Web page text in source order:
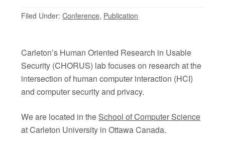
Filed Under:Conference, Publication
Carleton’s Human Oriented Research in Usable
Security (CHORUS) lab focuses on research at the
intersection of human computer interaction (HCI)
and computer security and privacy.
We are located in the School of Computer Science
at Carleton University in Ottawa Canada.